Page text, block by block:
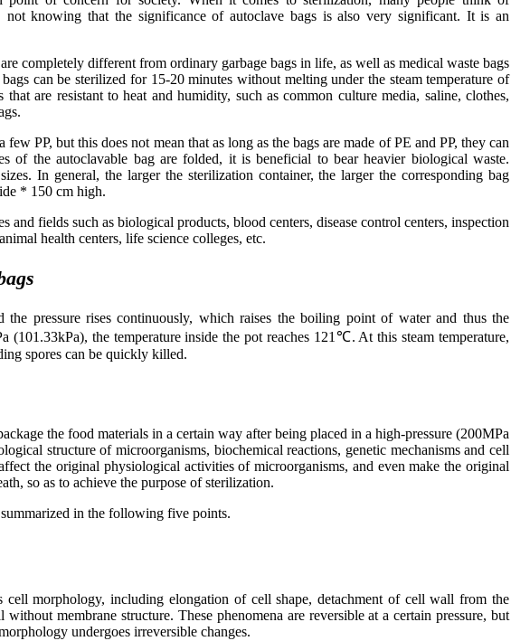
not knowing that the significance of autoclave bags is also very significant. It is an
completely different from ordinary garbage bags in life, as well as medical waste bags
can be sterilized for 15-20 minutes without melting under the steam temperature of
are resistant to heat and humidity, such as common culture media, saline, clothes,
few PP, but this does not mean that as long as the bags are made of PE and PP, they can
of the autoclavable bag are folded, it is beneficial to bear heavier biological waste.
In general, the larger the sterilization container, the larger the corresponding bag
* 150 cm high.
and fields such as biological products, blood centers, disease control centers, inspection
health centers, life science colleges, etc.
the pressure rises continuously, which raises the boiling point of water and thus the
(101.33kPa), the temperature inside the pot reaches 121℃. At this steam temperature,
spores can be quickly killed.
the food materials in a certain way after being placed in a high-pressure (200MPa
structure of microorganisms, biochemical reactions, genetic mechanisms and cell
the original physiological activities of microorganisms, and even make the original
so as to achieve the purpose of sterilization.
in the following five points.
cell morphology, including elongation of cell shape, detachment of cell wall from the
membrane structure. These phenomena are reversible at a certain pressure, but
undergoes irreversible changes.